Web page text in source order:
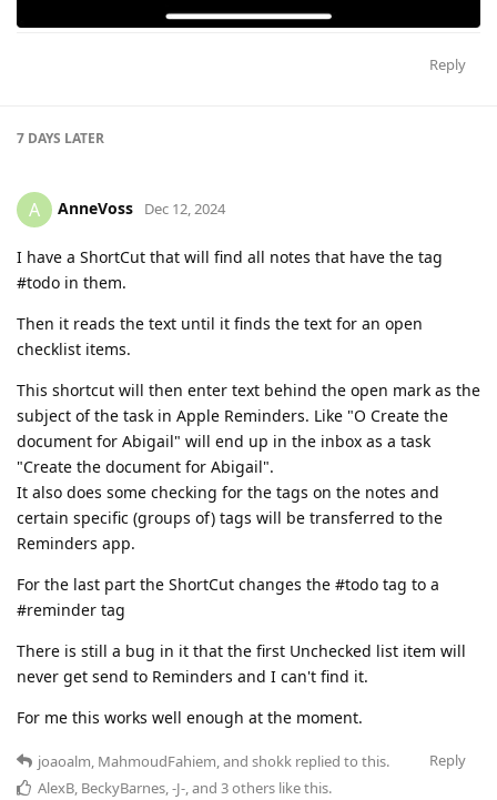
Reply
7 DAYS LATER
A AnneVoss Dec 12, 2024
I have a ShortCut that will find all notes that have the tag
#todo in them.
Then it reads the text until it finds the text for an open
checklist items.
This shortcut will then enter text behind the open mark as the
subject of the task in Apple Reminders. Like "O Create the
document for Abigail" will end up in the inbox as a task
"Create the document for Abigail".
It also does some checking for the tags on the notes and
certain specific (groups of) tags will be transferred to the
Reminders app.
For the last part the ShortCut changes the #todo tag to a
#reminder tag
There is still a bug in it that the first Unchecked list item will
never get send to Reminders and I can't find it.
For me this works well enough at the moment.
Reply
joaoalm, MahmoudFahiem, and shokk replied to this.
AlexB, BeckyBarnes,-J-, and 3others like this.